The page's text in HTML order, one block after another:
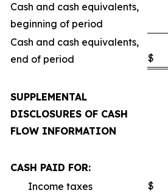
Cash and cash equivalents,
beginning of period
Cash and cash equivalents,
end of period
$
SUPPLEMENTAL
DISCLOSURES OF CASH
FLOW INFORMATION
CASH PAID FOR:
Income taxes
$